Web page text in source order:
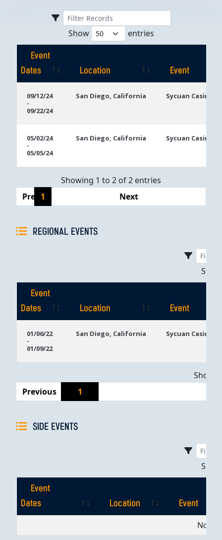
Show entries
Event
Dates
Location
Event
Dates
09/12/24
-
09/22/24
San Diego, California Sycuan Casino
05/02/24
-
05/05/24
San Diego, California Sycuan Casino
Showing 1 to 2 of 2 entries
Previous
1 Next
REGIONAL EVENTS
Event
Dates
Location
Event
Dates
01/06/22
-
01/09/22
San Diego, California Sycuan Casino
Previous
1
SIDE EVENTS
Event
Dates
Location
Event
EventNo